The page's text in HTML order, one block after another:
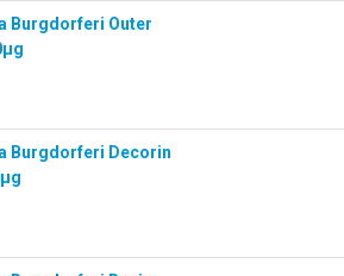
Burgdorferi Outer
Burgdorferi Decorin